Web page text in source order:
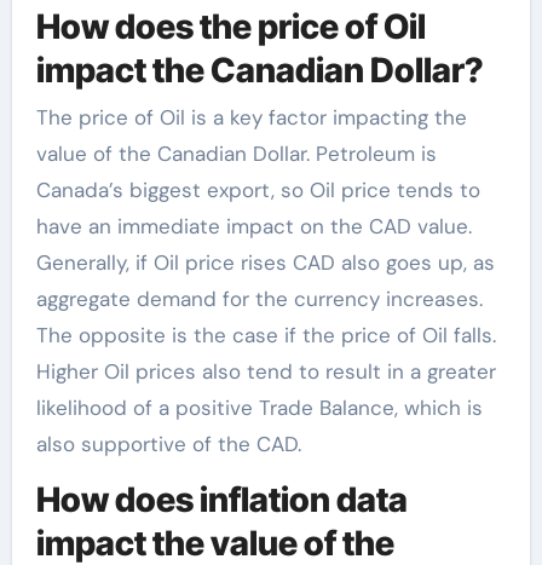
How does the price of Oil
impact the Canadian Dollar?
The price of Oil is a key factor impacting the
value of the Canadian Dollar. Petroleum is
Canada’s biggest export, so Oil price tends to
have an immediate impact on the CAD value.
Generally, if Oil price rises CAD also goes up, as
aggregate demand for the currency increases.
The opposite is the case if the price of Oil falls.
Higher Oil prices also tend to result in a greater
likelihood of a positive Trade Balance, which is
also supportive of the CAD.
How does inflation data
impact the value of the